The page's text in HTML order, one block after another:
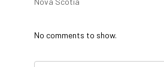
No comments to show.